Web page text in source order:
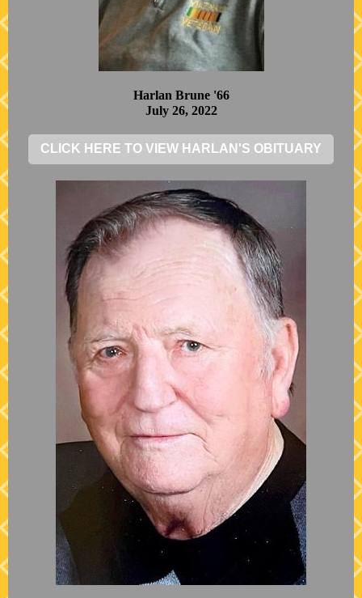
Harlan Brune '66
July 26, 2022
CLICK HERE TO VIEW HARLAN'S OBITUARY